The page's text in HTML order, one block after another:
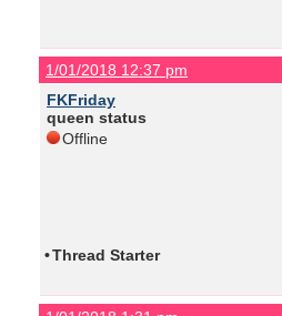
1/01/2018 12:37 pm
FKFriday
queen status
Offline
•Thread Starter